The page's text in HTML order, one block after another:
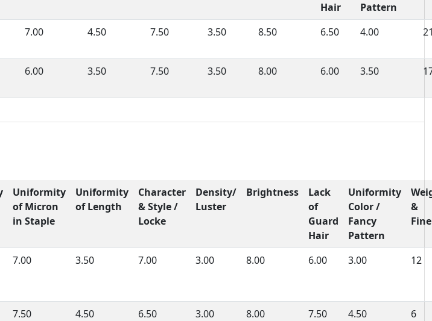
Hair
Pattern
7.00 4.50 7.50 3.50 8.50 6.50 4.00
6.00 3.50 7.50 3.50 8.00 6.00 3.50
Uniformity
of Micron
in Staple
Uniformity
of Length
Character
& Style /
Locke
Density/
Luster
Brightness
Lack
of
Guard
Hair
Uniformity
Color /
Fancy
Pattern
&
7.00 3.50 7.00 3.00 8.00 6.00 3.00 12
7.50 4.50 6.50 3.00 8.00 7.50 4.50 6